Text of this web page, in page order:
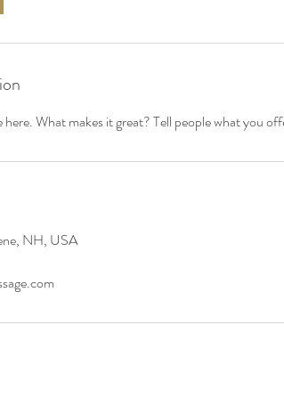
What makes it great? Tell people what you
NH, USA